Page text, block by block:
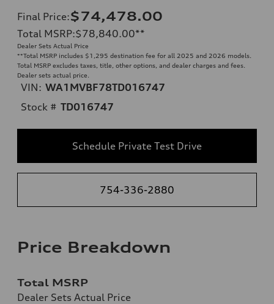
Final Price:$74,478.00
Total MSRP:$78,840.00**
Dealer Sets Actual Price
**Total MSRP includes $1,295 destination fee for all 2025 and 2026 models.
Total MSRP excludes taxes, title, other options, and dealer charges and fees.
Dealer sets actual price.
VIN: WA1MVBF78TD016747
Stock # TD016747
Schedule Private Test Drive
754-336-2880
Price Breakdown
Total MSRP
Dealer Sets Actual Price